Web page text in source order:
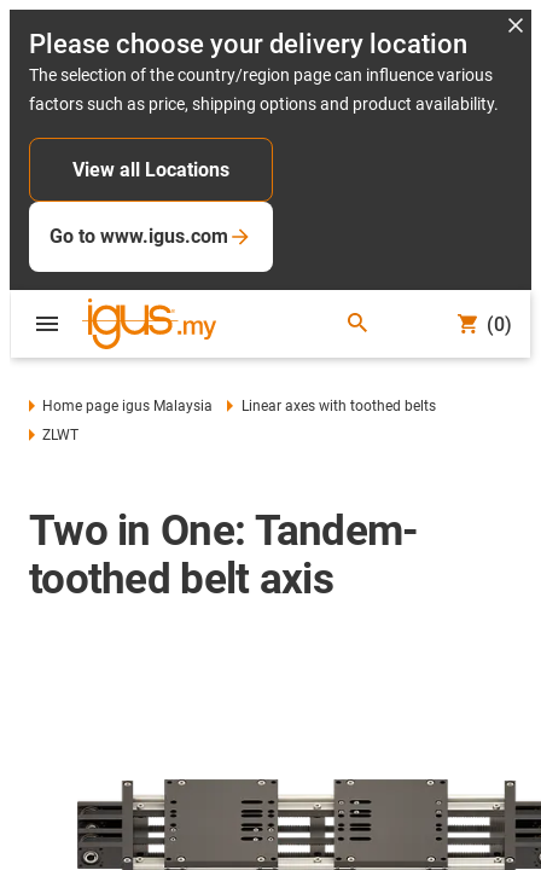
Please choose your delivery location
The selection of the country/region page can influence various
factors such as price, shipping options and product availability.
View all Locations
Go to www.igus.com
(0)
Home page igus Malaysia
Linear axes with toothed belts
ZLWT
Two in One: Tandem-
toothed belt axis